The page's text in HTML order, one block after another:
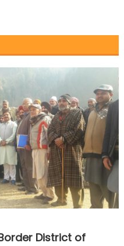
District of